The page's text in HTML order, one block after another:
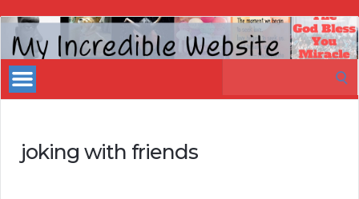
My
Incredible
Website
joking with friends